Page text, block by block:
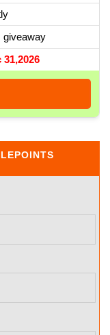
giveaway
31,2026